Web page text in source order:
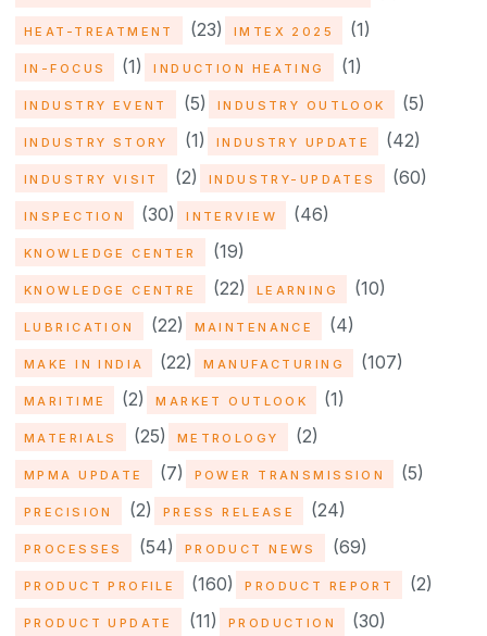
HEAT-TREATMENT (23) IMTEX 2025 (1)
IN-FOCUS (1) INDUCTION HEATING (1)
INDUSTRY EVENT (5) INDUSTRY OUTLOOK (5)
INDUSTRY STORY (1) INDUSTRY UPDATE (42)
INDUSTRY VISIT (2) INDUSTRY-UPDATES (60)
INSPECTION (30) INTERVIEW (46)
KNOWLEDGE CENTER (19)
KNOWLEDGE CENTRE (22) LEARNING (10)
LUBRICATION (22) MAINTENANCE (4)
MAKE IN INDIA (22) MANUFACTURING (107)
MARITIME (2) MARKET OUTLOOK (1)
MATERIALS (25) METROLOGY (2)
MPMA UPDATE (7) POWER TRANSMISSION (5)
PRECISION (2) PRESS RELEASE (24)
PROCESSES (54) PRODUCT NEWS (69)
PRODUCT PROFILE (160) PRODUCT REPORT (2)
PRODUCT UPDATE (11) PRODUCTION (30)